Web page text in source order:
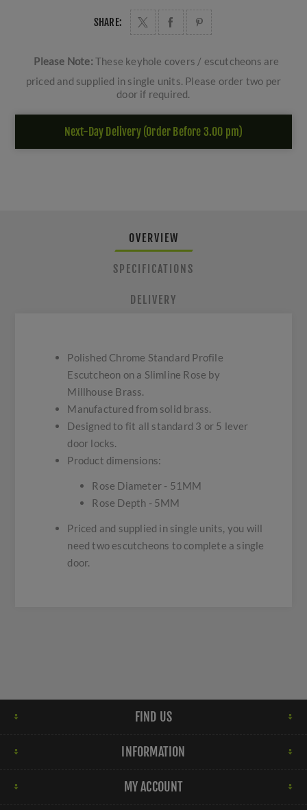
SHARE:
Please Note: These keyhole covers / escutcheons are
priced and supplied in single units. Please order two per
door if required.
Next-Day Delivery (Order Before 3.00 pm)
OVERVIEW
SPECIFICATIONS
DELIVERY
Polished Chrome Standard Profile
Escutcheon on a Slimline Rose by
Millhouse Brass.
Manufactured from solid brass.
Designed to fit all standard 3 or 5 lever
door locks.
Product dimensions:
Rose Diameter - 51MM
Rose Depth - 5MM
Priced and supplied in single units, you will
need two escutcheons to complete a single
door.
FIND US
INFORMATION
MY ACCOUNT